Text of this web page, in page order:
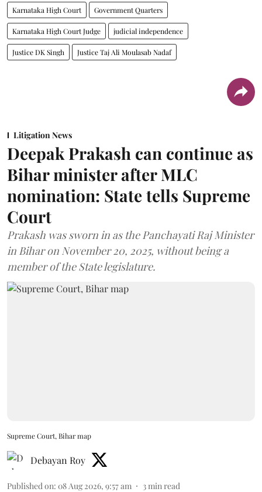
Karnataka High Court Government Quarters
Karnataka High Court Judge judicial independence
Justice DK Singh Justice Taj Ali Moulasab Nadaf
Litigation News
Deepak Prakash can continue as
Bihar minister after MLC
nomination: State tells Supreme
Court
Prakash was sworn in as the Panchayati Raj Minister
in Bihar on November 20, 2025, without being a
member of the State legislature.
Supreme Court, Bihar map
Debayan Roy
Published on: 08 Aug 2026, 9:57 am 3min read